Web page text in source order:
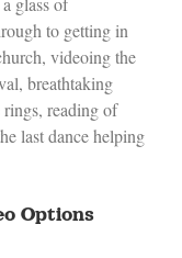
to getting in
videoing the
breathtaking
reading of
last dance helping
Options